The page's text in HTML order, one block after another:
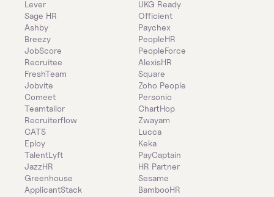
Lever
Sage HR
Ashby
Breezy
JobScore
Recruitee
FreshTeam
Jobvite
Comeet
Teamtailor
Recruiterflow
CATS
Eploy
TalentLyft
JazzHR
Greenhouse
ApplicantStack
UKG Ready
Officient
Paychex
PeopleHR
PeopleForce
AlexisHR
Square
Zoho People
Personio
ChartHop
Zwayam
Lucca
Keka
PayCaptain
HR Partner
Sesame
BambooHR